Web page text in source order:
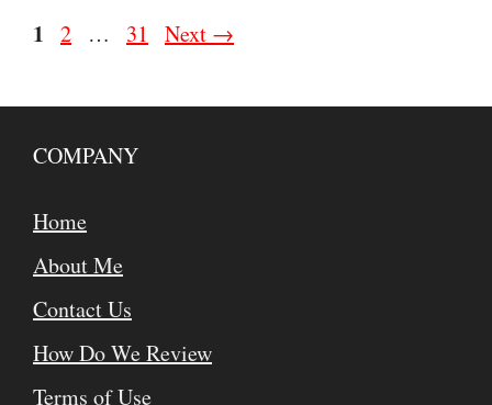
Page
1 Page
2 … Page
31 Next →
COMPANY
Home
About Me
Contact Us
How Do We Review
Terms of Use